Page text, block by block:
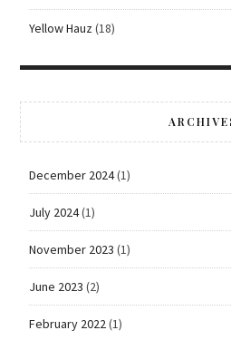
Yellow Hauz(18)
December 2024(1)
July 2024(1)
November 2023 (1)
June 2023 (2)
February 2022(1)